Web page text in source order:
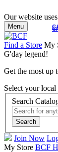
Our website
Menu
Find a Store My
G'day legend!
Get the most up
Select your local
Search
Search
Join Now
My Store BCF